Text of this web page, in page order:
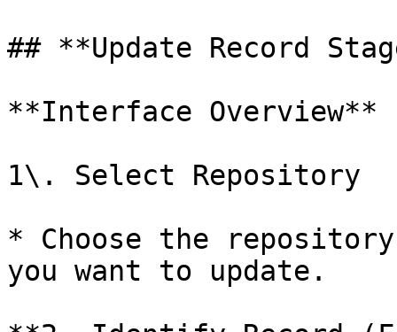
## **Update Record
**Interface Overview**
1\. Select Repository
* Choose the
you want to update.